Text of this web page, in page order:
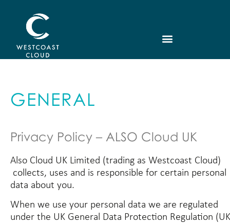
GENERAL
Privacy Policy – ALSO Cloud UK
Also Cloud UK Limited (trading as Westcoast Cloud)
collects, uses and is responsible for certain personal
data about you.
When we use your personal data we are regulated
under the UK General Data Protection Regulation (UK